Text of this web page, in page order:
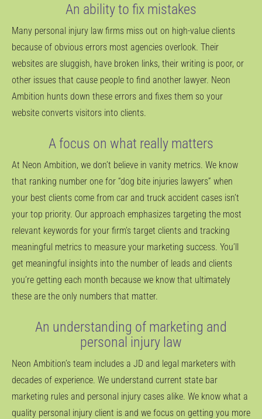
An ability to fix mistakes
Many personal injury law firms miss out on high-value clients
because of obvious errors most agencies overlook. Their
websites are sluggish, have broken links, their writing is poor, or
other issues that cause people to find another lawyer. Neon
Ambition hunts down these errors and fixes them so your
website converts visitors into clients.
A focus on what really matters
At Neon Ambition, we don’t believe in vanity metrics. We know
that ranking number one for “dog bite injuries lawyers” when
your best clients come from car and truck accident cases isn’t
your top priority. Our approach emphasizes targeting the most
relevant keywords for your firm’s target clients and tracking
meaningful metrics to measure your marketing success. You’ll
get meaningful insights into the number of leads and clients
you’re getting each month because we know that ultimately
these are the only numbers that matter.
An understanding of marketing and
personal injury law
Neon Ambition’s team includes a JD and legal marketers with
decades of experience. We understand current state bar
marketing rules and personal injury cases alike. We know what a
quality personal injury client is and we focus on getting you more